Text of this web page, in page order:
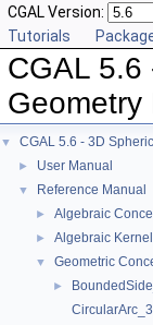
CGAL Version:
Tutorials
CGAL 5.6
Geometry
▼ CGAL 5.6 - 3D
► User Manual
▼ Reference Manual
► Algebraic
► Algebraic
▼ Geometric
►
CircularArc_3